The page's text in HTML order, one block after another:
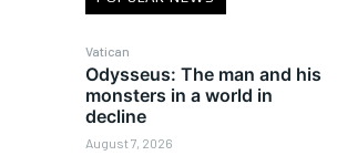
Vatican
Odysseus: The man and his
monsters in a world in
decline
August 7, 2026